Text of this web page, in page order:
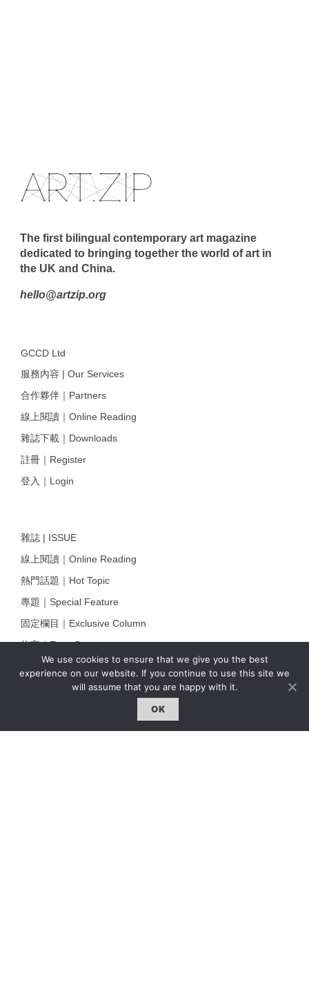
We use cookies to ensure that we give you the best
experience on our website. If you continue to use this site we
will assume that you are happy with it.
OK
The first bilingual contemporary art magazine
dedicated to bringing together the world of art in
the UK and China.
hello@artzip.org
GCCD Ltd
服務內容 | Our Services
合作夥伴｜Partners
線上閱讀｜Online Reading
雜誌下載｜Downloads
註冊｜Register
登入｜Login
雜誌 | ISSUE
線上閱讀｜Online Reading
熱門話題｜Hot Topic
專題｜Special Feature
固定欄目｜Exclusive Column
約客｜Eyes On
雜誌下載 | Downloads